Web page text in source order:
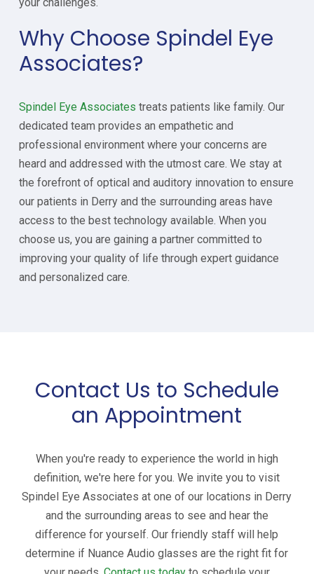
Why Choose Spindel Eye
Associates?
Spindel Eye Associates treats patients like family. Our
dedicated team provides an empathetic and
professional environment where your concerns are
heard and addressed with the utmost care. We stay at
the forefront of optical and auditory innovation to ensure
our patients in Derry and the surrounding areas have
access to the best technology available. When you
choose us, you are gaining a partner committed to
improving your quality of life through expert guidance
and personalized care.
Contact Us to Schedule
an Appointment
When you're ready to experience the world in high
definition, we're here for you. We invite you to visit
Spindel Eye Associates at one of our locations in Derry
and the surrounding areas to see and hear the
difference for yourself. Our friendly staff will help
determine if Nuance Audio glasses are the right fit for